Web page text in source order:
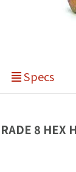
Specs
8 HEX